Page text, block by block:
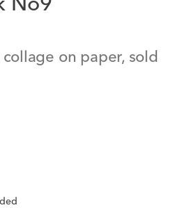
No9
on paper, sold